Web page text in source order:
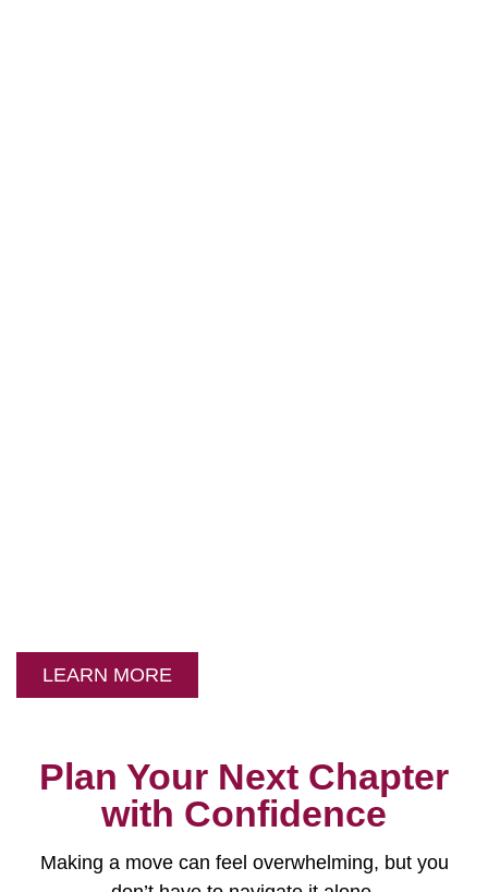
LEARN MORE
Plan Your Next Chapter
with Confidence
Making a move can feel overwhelming, but you